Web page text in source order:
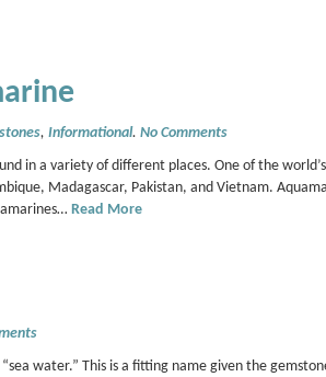
, Informational. No Comments
in a variety of different places. One of the
Madagascar, Pakistan, and Vietnam.
Read More
water.” This is a fitting name given the